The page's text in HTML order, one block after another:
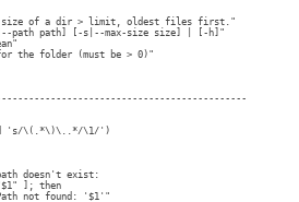
size of a dir > limit, oldest files first."
path path] [-s|--max-size size] | [-h]"
folder (must be > 0)"
sed 's/\(.*\)\..*/\1/')
exist:
then
'$1'"